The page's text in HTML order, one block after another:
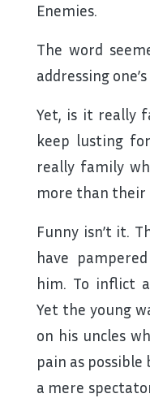
Enemies.
The word
addressing
Yet, is it really
keep lusting
really family
more than their
Funny isn’t it.
have
him. To inflict
Yet the young
on his uncles
pain as
a mere